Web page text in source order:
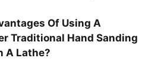
Of Using A
Traditional Hand Sanding
A Lathe?